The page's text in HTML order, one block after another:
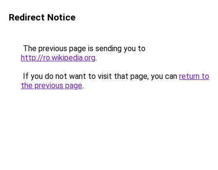
Redirect Notice
The previous page is sending you to
http://ro.wikipedia.org.
If you do not want to visit that page, you can return to
the previous page.